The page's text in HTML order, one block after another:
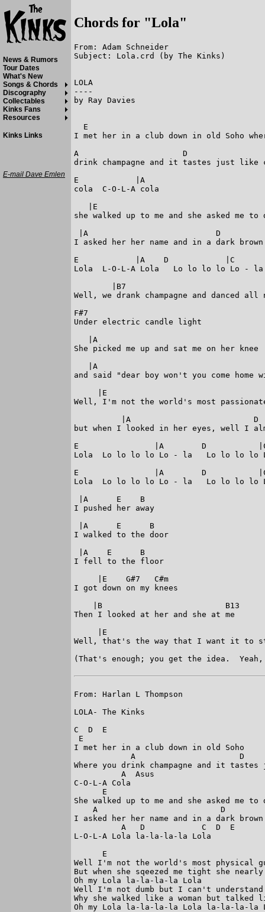
Chords for "Lola"
From: Adam Schneider
Subject: Lola.crd (by The Kinks)
LOLA
----
by Ray Davies
E
I met her in a club down in old Soho
A                      D
drink champagne and it tastes just like
E            |A
cola  C-O-L-A cola
   |E
she walked up to me and she asked me to
|A                           D
I asked her her name and in a dark
E            |A    D            |C
Lola  L-O-L-A Lola   Lo lo lo lo Lo - la
|B7
Well, we drank champagne and danced all
F#7
Under electric candle light
   |A
She picked me up and sat me on her knee
   |A
and said "dear boy won't you come home
     |E
Well, I'm not the world's most
|A                          D
but when I looked in her eyes, well I
E                |A        D
Lola  Lo lo lo lo Lo - la   Lo lo lo lo
E                |A        D
Lola  Lo lo lo lo Lo - la   Lo lo lo lo
|A      E    B
I pushed her away
|A      E      B
I walked to the door
|A    E      B
I fell to the floor
     |E    G#7   C#m
I got down on my knees
    |B                          B13
Then I looked at her and she at me
     |E
Well, that's the way that I want it to
(That's enough; you get the idea.
From: Harlan L Thompson
LOLA- The Kinks
C  D  E
E
I met her in a club down in old Soho
A                      D
Where you drink champagne and it
          A  Asus
C-O-L-A Cola
      E
She walked up to me and she asked me to
A                          D
I asked her her name and in a dark
          A   D            C  D  E
L-O-L-A Lola la-la-la-la Lola
      E
Well I'm not the world's most physical
But when she sqeezed me tight she
Oh my Lola la-la-la-la Lola
Well I'm not dumb but I can't understand
Why she walked like a woman but talked
Oh my Lola la-la-la-la Lola la-la-la-la
News & Rumors
Tour Dates
What's New
Songs & Chords
Discography
Collectables
Kinks Fans
Resources
Kinks Links
E-mail Dave Emlen